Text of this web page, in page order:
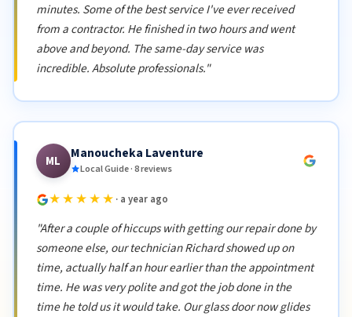
minutes. Some of the best service I've ever received
from a contractor. He finished in two hours and went
above and beyond. The same-day service was
incredible. Absolute professionals."
ML Manoucheka Laventure
Local Guide · 8 reviews
★★★★★ · a year ago
"After a couple of hiccups with getting our repair done by
someone else, our technician Richard showed up on
time, actually half an hour earlier than the appointment
time. He was very polite and got the job done in the
time he told us it would take. Our glass door now glides